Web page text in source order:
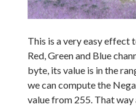
This is a very easy effect
Red, Green and Blue
byte, its value is in the
we can compute the
value from 255. That way